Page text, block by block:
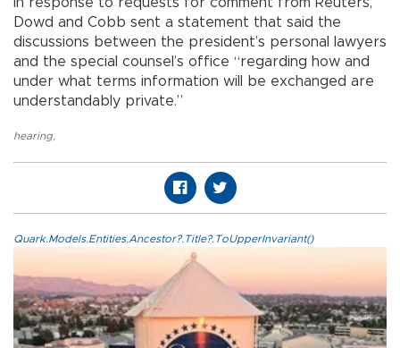
Dowd and Cobb sent a statement that said the
discussions between the president’s personal lawyers
and the special counsel’s office “regarding how and
under what terms information will be exchanged are
understandably private.”
hearing
Quark.Models.Entities.Ancestor?.Title?.ToUpperInvariant()